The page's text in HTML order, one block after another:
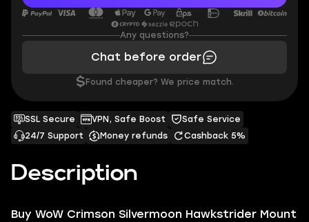
Description
Buy WoW Crimson Silvermoon Hawkstrider Mount
SSL Secure VPN, Safe Boost
Safe Service
24/7 Support
Money refunds Cashback 5%
Any questions?
Chat before order
$ Found cheaper? We price match.